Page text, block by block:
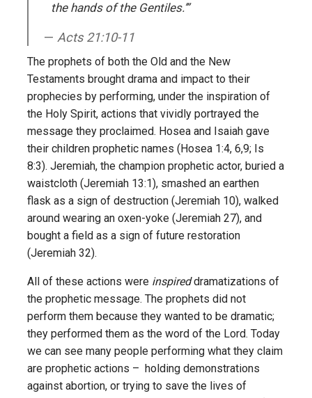
the hands of the Gentiles.’”
Acts 21:10-11
The prophets of both the Old and the New
Testaments brought drama and impact to their
prophecies by performing, under the inspiration of
the Holy Spirit, actions that vividly portrayed the
message they proclaimed. Hosea and Isaiah gave
their children prophetic names (Hosea 1:4, 6,9; Is
8:3). Jeremiah, the champion prophetic actor, buried a
waistcloth (Jeremiah 13:1), smashed an earthen
flask as a sign of destruction (Jeremiah 10), walked
around wearing an oxen-yoke (Jeremiah 27), and
bought a field as a sign of future restoration
(Jeremiah 32).
All of these actions were inspireddramatizations of
the prophetic message. The prophets did not
perform them because they wanted to be dramatic;
they performed them as the word of the Lord. Today
we can see many people performing what they claim
are prophetic actions – holding demonstrations
against abortion, or trying to save the lives of